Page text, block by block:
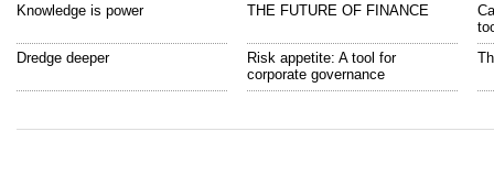
Knowledge is power
Dredge deeper
THE FUTURE OF FINANCE
Risk appetite: A tool for
corporate governance